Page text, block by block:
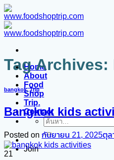
ข้าม
ไป
ยัง
Home
About
Food
Shop
Trip.
Contact
ค้นหา:
Join
Tag Archives:
bangkok,Trip
Bangkok kids
Posted on กันยายน 21, 2025ตุล
21